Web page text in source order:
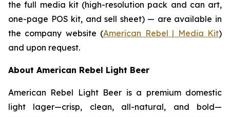
the full media kit (high-resolution pack and can art,
one-page POS kit, and sell sheet) — are available in
the company website (American Rebel | Media Kit)
and upon request.
About American Rebel Light Beer
American Rebel Light Beer is a premium domestic
light lager—crisp, clean, all-natural, and bold—